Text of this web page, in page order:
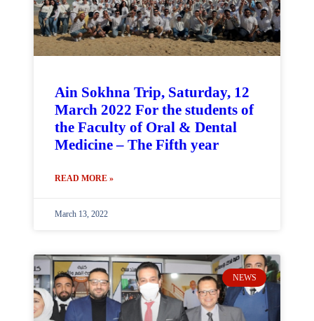
Ain Sokhna Trip, Saturday, 12
March 2022 For the students of
the Faculty of Oral & Dental
Medicine – The Fifth year
READ MORE »
March 13, 2022
NEWS